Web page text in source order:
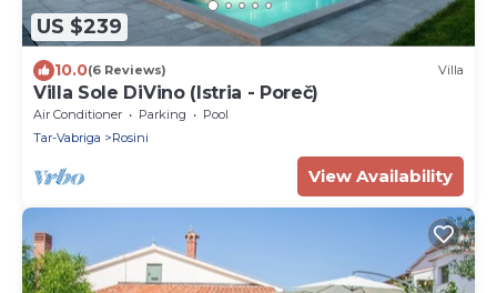
US $239
10.0(6 Reviews) Villa
Villa Sole DiVino (Istria - Poreč)
Air Conditioner Parking
Pool
Tar-Vabriga
Rosini
View Availability